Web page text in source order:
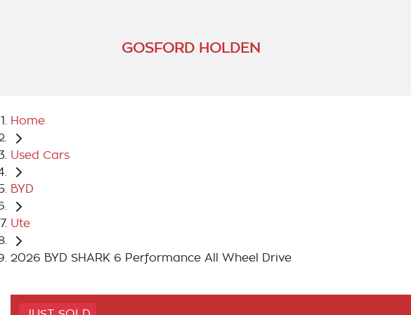
GOSFORD HOLDEN
Home
Used Cars
BYD
Ute
2026 BYD SHARK 6 Performance All Wheel Drive